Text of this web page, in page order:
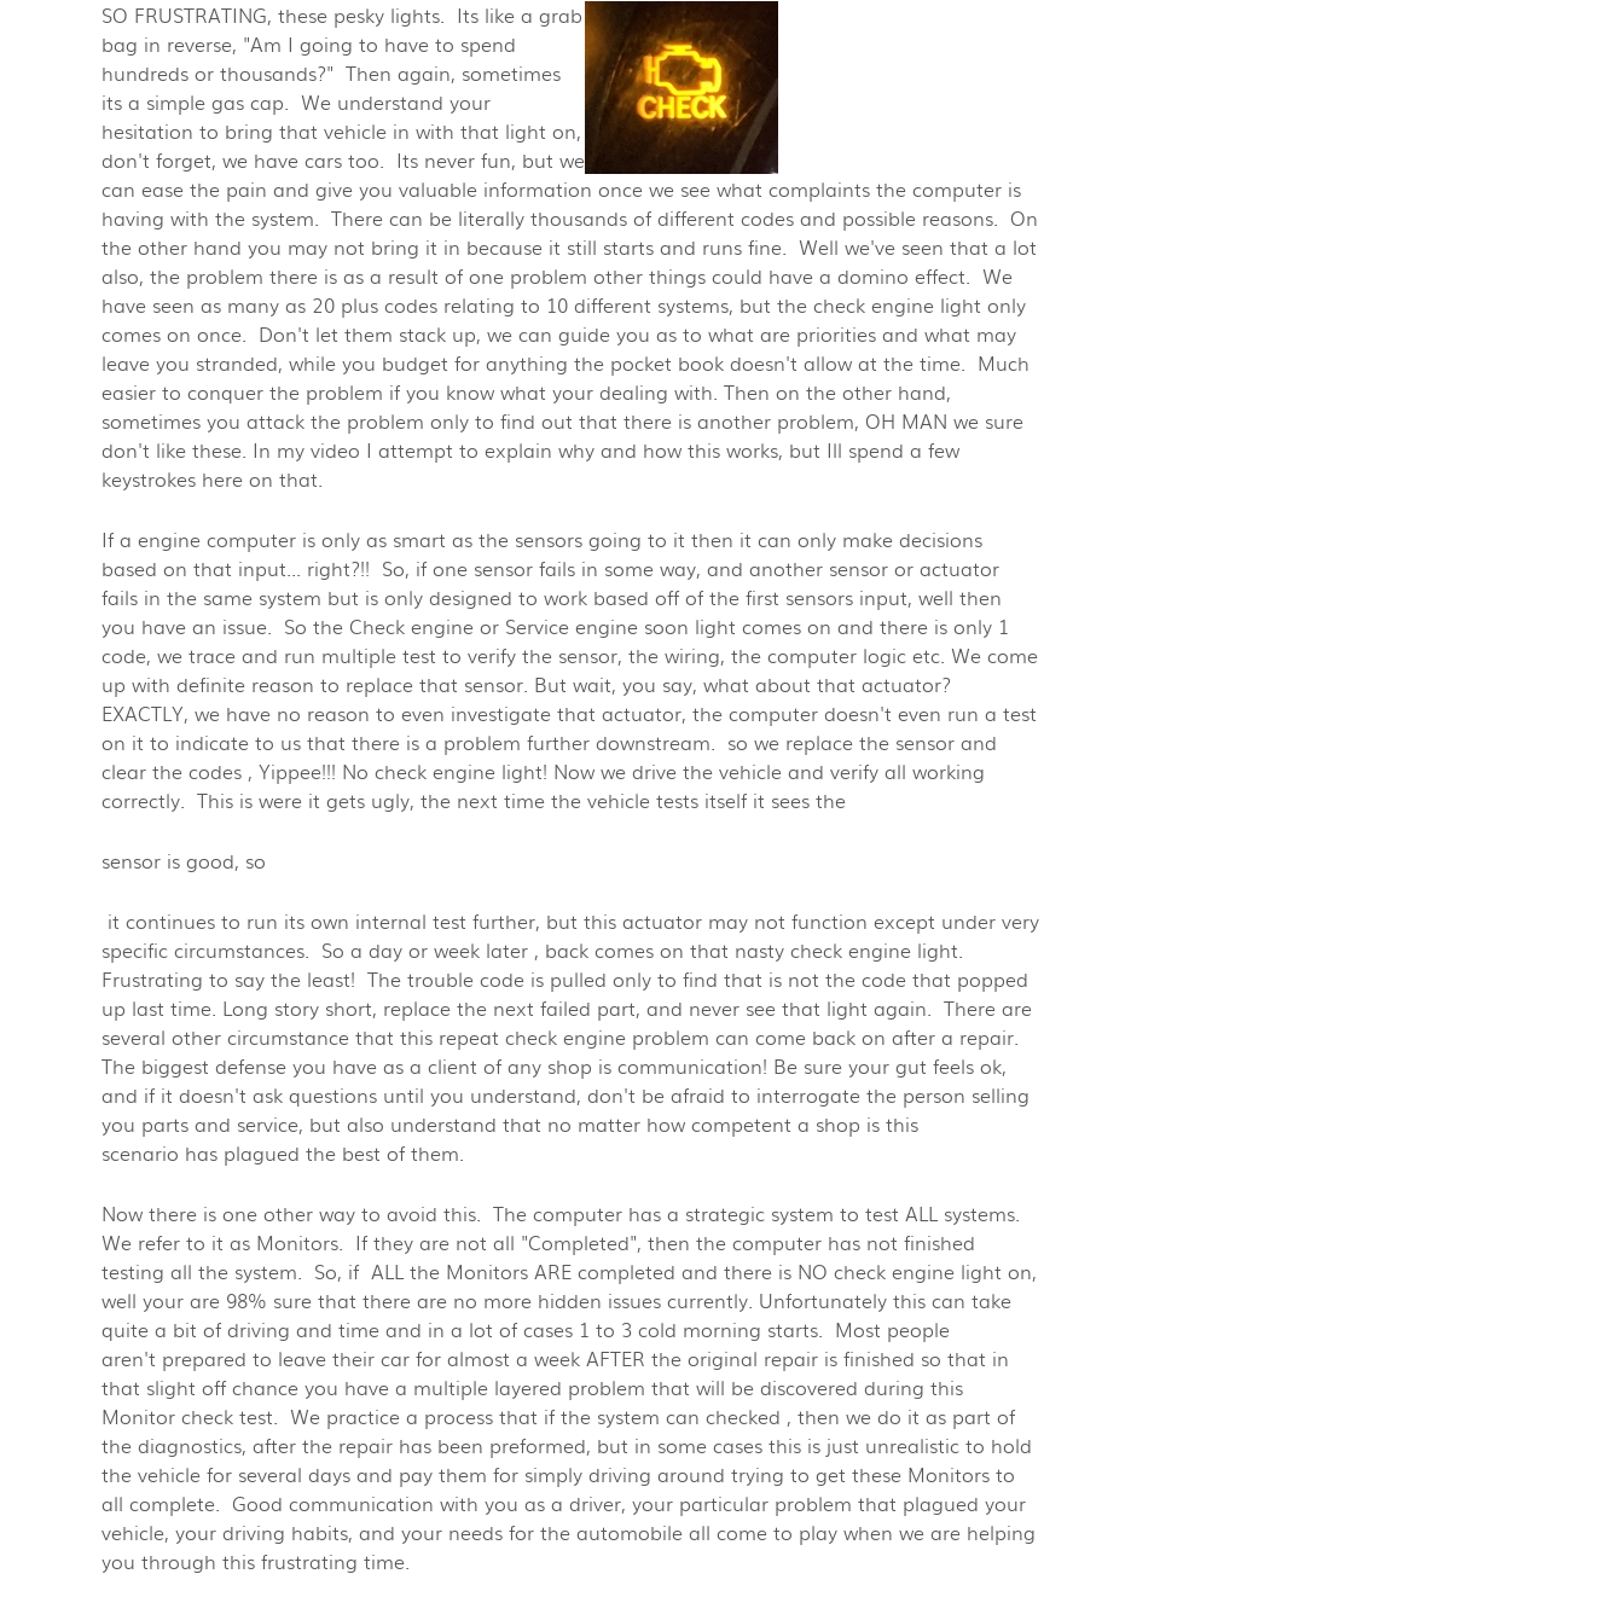
SO FRUSTRATING, these pesky lights. Its like a grab
bag in reverse, "Am I going to have to spend
hundreds or thousands?" Then again, sometimes
its a simple gas cap. We understand your
hesitation to bring that vehicle in with that light on,
don't forget, we have cars too. Its never fun, but we
can ease the pain and give you valuable information once we see what complaints the computer is
having with the system. There can be literally thousands of different codes and possible reasons. On
the other hand you may not bring it in because it still starts and runs fine. Well we've seen that a lot
also, the problem there is as a result of one problem other things could have a domino effect. We
have seen as many as 20 plus codes relating to 10 different systems, but the check engine light only
comes on once. Don't let them stack up, we can guide you as to what are priorities and what may
leave you stranded, while you budget for anything the pocket book doesn't allow at the time. Much
easier to conquer the problem if you know what your dealing with. Then on the other hand,
sometimes you attack the problem only to find out that there is another problem, OH MAN we sure
don't like these. In my video I attempt to explain why and how this works, but Ill spend a few
keystrokes here on that.
If a engine computer is only as smart as the sensors going to it then it can only make decisions
based on that input... right?!! So, if one sensor fails in some way, and another sensor or actuator
fails in the same system but is only designed to work based off of the first sensors input, well then
you have an issue. So the Check engine or Service engine soon light comes on and there is only 1
code, we trace and run multiple test to verify the sensor, the wiring, the computer logic etc. We come
up with definite reason to replace that sensor. But wait, you say, what about that actuator?
EXACTLY, we have no reason to even investigate that actuator, the computer doesn't even run a test
on it to indicate to us that there is a problem further downstream. so we replace the sensor and
clear the codes , Yippee!!! No check engine light! Now we drive the vehicle and verify all working
correctly. This is were it gets ugly, the next time the vehicle tests itself it sees the
sensor is good, so
it continues to run its own internal test further, but this actuator may not function except under very
specific circumstances. So a day or week later , back comes on that nasty check engine light.
Frustrating to say the least! The trouble code is pulled only to find that is not the code that popped
up last time. Long story short, replace the next failed part, and never see that light again. There are
several other circumstance that this repeat check engine problem can come back on after a repair.
The biggest defense you have as a client of any shop is communication! Be sure your gut feels ok,
and if it doesn't ask questions until you understand, don't be afraid to interrogate the person selling
you parts and service, but also understand that no matter how competent a shop is this
scenario has plagued the best of them.
Now there is one other way to avoid this. The computer has a strategic system to test ALL systems.
We refer to it as Monitors. If they are not all "Completed", then the computer has not finished
testing all the system. So, if ALL the Monitors ARE completed and there is NO check engine light on,
well your are 98% sure that there are no more hidden issues currently. Unfortunately this can take
quite a bit of driving and time and in a lot of cases 1 to 3 cold morning starts. Most people
aren't prepared to leave their car for almost a week AFTER the original repair is finished so that in
that slight off chance you have a multiple layered problem that will be discovered during this
Monitor check test. We practice a process that if the system can checked , then we do it as part of
the diagnostics, after the repair has been preformed, but in some cases this is just unrealistic to hold
the vehicle for several days and pay them for simply driving around trying to get these Monitors to
all complete. Good communication with you as a driver, your particular problem that plagued your
vehicle, your driving habits, and your needs for the automobile all come to play when we are helping
you through this frustrating time.